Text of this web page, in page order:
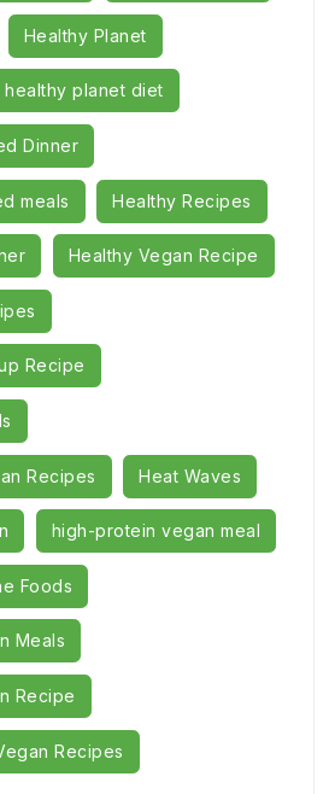
Healthy Planet
healthy planet diet
Dinner
meals Healthy Recipes
Healthy Vegan Recipe
Recipe
Recipes Heat Waves
high-protein vegan meal
Foods
Meals
Recipe
Recipes